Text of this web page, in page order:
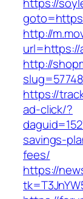
http://
url=https://
http://
https://
ad-click/?
savings-
fees/
https://